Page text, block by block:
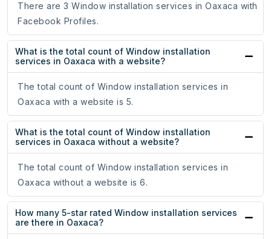
There are 3 Window installation services in Oaxaca with
Facebook Profiles.
What is the total count of Window installation
services in Oaxaca with a website?
The total count of Window installation services in
Oaxaca with a website is 5.
What is the total count of Window installation
services in Oaxaca without a website?
The total count of Window installation services in
Oaxaca without a website is 6.
How many 5-star rated Window installation services
are there in Oaxaca?